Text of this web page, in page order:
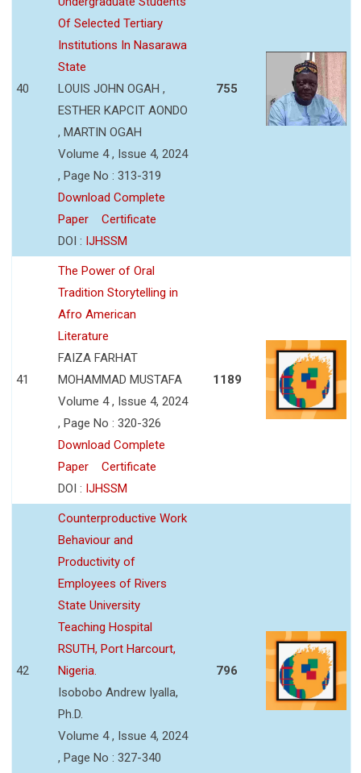
40
Of Selected Tertiary
Institutions In Nasarawa
State
LOUIS JOHN OGAH ,
ESTHER KAPCIT AONDO
, MARTIN OGAH
Volume 4 , Issue 4, 2024
, Page No : 313-319
Download Complete
Paper
Certificate
DOI : IJHSSM
755
41
The Power of Oral
Tradition Storytelling in
Afro American
Literature
FAIZA FARHAT
MOHAMMAD MUSTAFA
Volume 4 , Issue 4, 2024
, Page No : 320-326
Download Complete
Paper
Certificate
DOI : IJHSSM
1189
42
Counterproductive Work
Behaviour and
Productivity of
Employees of Rivers
State University
Teaching Hospital
RSUTH, Port Harcourt,
Nigeria.
Isobobo Andrew Iyalla,
Ph.D.
Volume 4 , Issue 4, 2024
, Page No : 327-340
796